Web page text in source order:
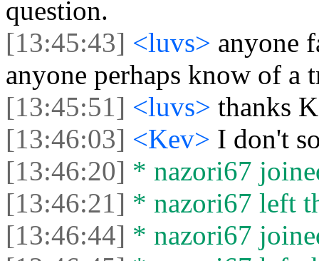
question.
[13:45:43] <luvs> anyone
anyone perhaps know of a
[13:45:51] <luvs> thanks
[13:46:03] <Kev> I don't
[13:46:20] * nazori67
[13:46:21] * nazori67 left
[13:46:44] * nazori67